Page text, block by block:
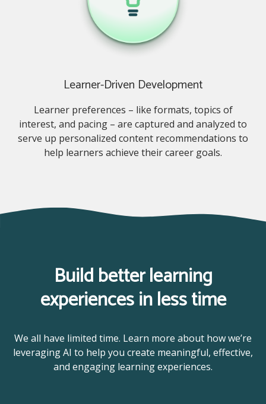
Learner-Driven Development
Learner preferences – like formats, topics of
interest, and pacing – are captured and analyzed to
serve up personalized content recommendations to
help learners achieve their career goals.
Build better learning
experiences in less time
We all have limited time. Learn more about how we’re
leveraging AI to help you create meaningful, effective,
and engaging learning experiences.